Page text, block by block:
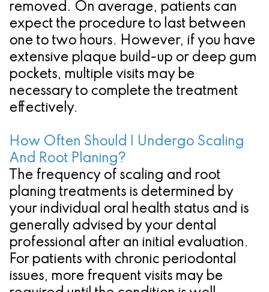
removed. On average, patients can
expect the procedure to last between
one to two hours. However, if you have
extensive plaque build-up or deep gum
pockets, multiple visits may be
necessary to complete the treatment
effectively.
How Often Should I Undergo Scaling
And Root Planing?
The frequency of scaling and root
planing treatments is determined by
your individual oral health status and is
generally advised by your dental
professional after an initial evaluation.
For patients with chronic periodontal
issues, more frequent visits may be